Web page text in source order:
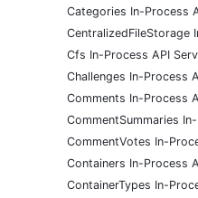
Categories In-Process
CentralizedFileStorage
Cfs In-Process API
Challenges In-Process
Comments In-Process
CommentSummaries
CommentVotes In-
Containers In-Process
ContainerTypes In-